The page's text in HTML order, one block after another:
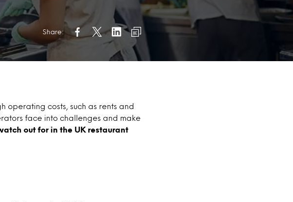
Share:
operating costs, such as rents and
face into challenges and make
out for in the UK restaurant